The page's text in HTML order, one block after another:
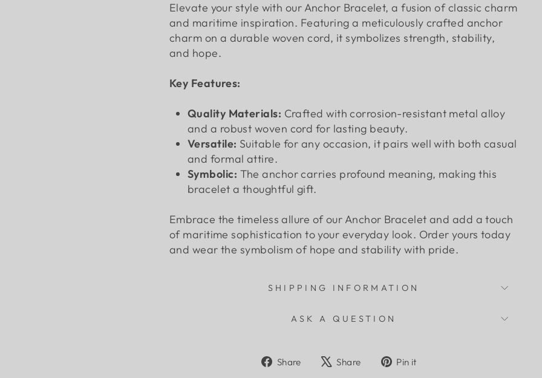
Elevate your style with our Anchor Bracelet, a fusion of classic charm
and maritime inspiration. Featuring a meticulously crafted anchor
charm on a durable woven cord, it symbolizes strength, stability,
and hope.
Key Features:
Quality Materials: Crafted with corrosion-resistant metal alloy
and a robust woven cord for lasting beauty.
Versatile: Suitable for any occasion, it pairs well with both casual
and formal attire.
Symbolic: The anchor carries profound meaning, making this
bracelet a thoughtful gift.
Embrace the timeless allure of our Anchor Bracelet and add a touch
of maritime sophistication to your everyday look. Order yours today
and wear the symbolism of hope and stability with pride.
SHIPPING INFORMATION
ASK A QUESTION
Share
ShareShare
TweetPin it